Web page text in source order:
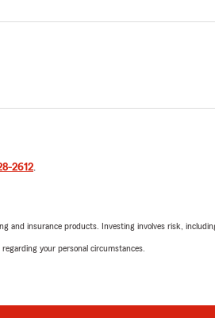
2612.
and insurance products. Investing involves risk,
your personal circumstances.